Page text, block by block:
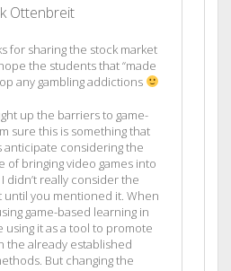
Ottenbreit
for sharing the stock market
the students that “made
any gambling addictions
up the barriers to game-
sure this is something that
anticipate considering the
of bringing video games into
didn’t really consider the
until you mentioned it. When
game-based learning in
using it as a tool to promote
the already established
But changing the